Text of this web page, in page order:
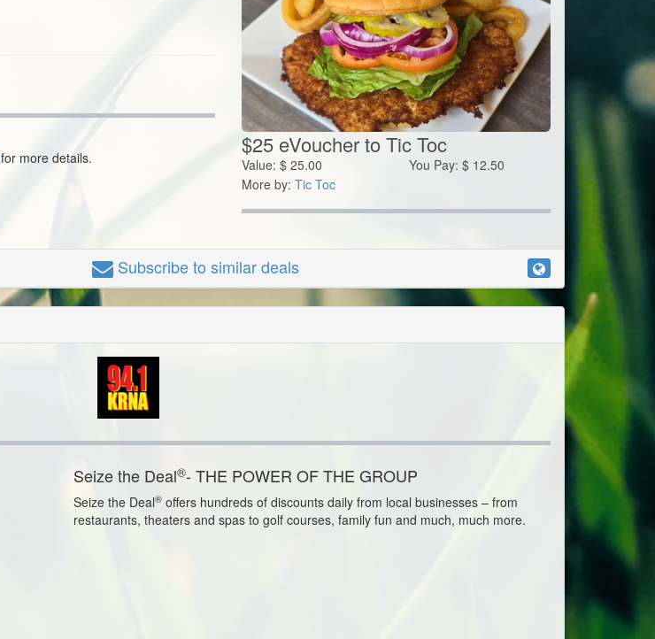
for more details. $25 eVoucher to Tic Toc
Value: $25.00 You Pay:$ 12.50
More by: Tic Toc
Subscribeto similar deals
Seize the Deal®- THE POWER OF THE GROUP
Seize the Deal®offers hundreds of discounts daily from local businesses – from
restaurants, theaters and spas to golf courses, family fun and much, much more.